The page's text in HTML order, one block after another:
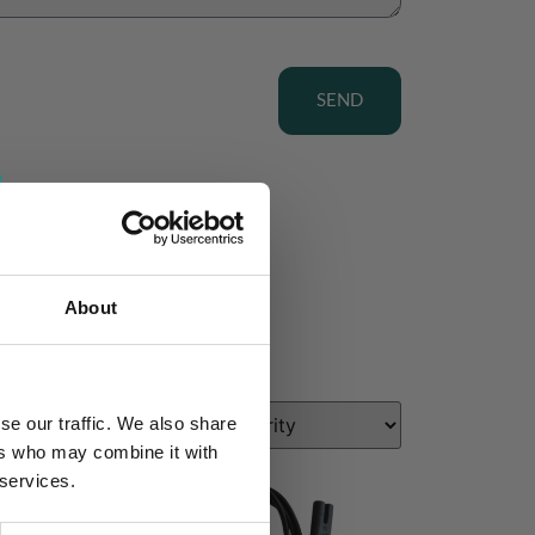
About
our traffic. We also share
who may combine it with
SEND